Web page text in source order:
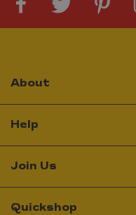
About
Help
Join Us
Quickshop